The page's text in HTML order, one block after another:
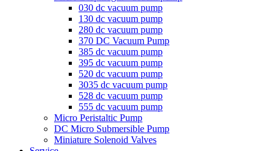
030 dc vacuum pump
130 dc vacuum pump
280 dc vacuum pump
370 DC Vacuum Pump
385 dc vacuum pump
395 dc vacuum pump
520 dc vacuum pump
3035 dc vacuum pump
528 dc vacuum pump
555 dc vacuum pump
Micro Peristaltic Pump
DC Micro Submersible Pump
Miniature Solenoid Valves